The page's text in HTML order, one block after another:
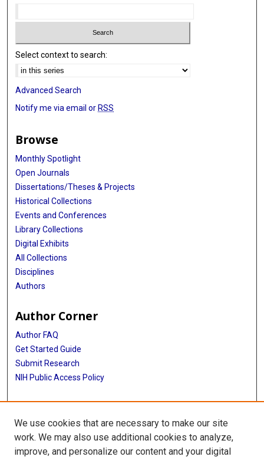
Select context to search:
Advanced Search
Notify me via email or RSS
Browse
Monthly Spotlight
Open Journals
Dissertations/Theses & Projects
Historical Collections
Events and Conferences
Library Collections
Digital Exhibits
All Collections
Disciplines
Authors
Author Corner
Author FAQ
Get Started Guide
Submit Research
NIH Public Access Policy
More Info
Baylor Research
Library
We use cookies that are necessary to make our site
work. We may also use additional cookies to analyze,
improve, and personalize our content and your digital